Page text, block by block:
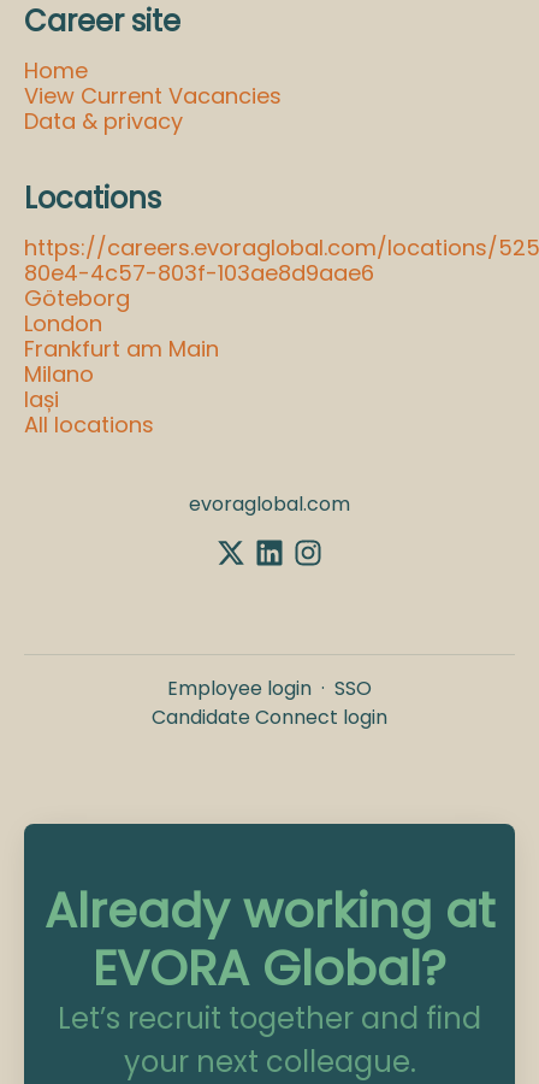
Career site
Home
View Current Vacancies
Data & privacy
Locations
https://careers.evoraglobal.com/locations/
80e4-4c57-803f-103ae8d9aae6
Göteborg
London
Frankfurt am Main
Milano
Iași
All locations
evoraglobal.com
Employee login · SSO
Candidate Connect login
Already working at
EVORA Global?
Let’s recruit together and find
your next colleague.